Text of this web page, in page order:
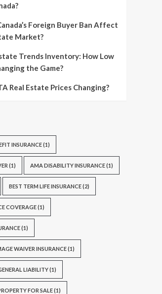
Foreign Buyer Ban Affect
Market?
Trends Inventory: How Low
the Game?
Real Estate Prices Changing?
INSURANCE(1)
(1) AMA DISABILITY INSURANCE(1)
BEST TERM LIFE INSURANCE(2)
COVERAGE(1)
(1)
WAIVER INSURANCE(1)
LIABILITY(1)
FOR SALE(1)